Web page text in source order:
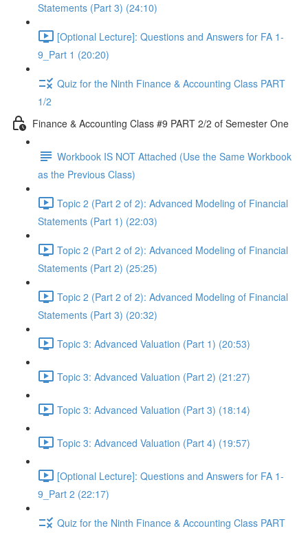
Statements (Part 3) (24:10)
[Optional Lecture]: Questions and Answers for FA 1-
9_Part 1 (20:20)
Quiz for the Ninth Finance & Accounting Class PART
1/2
Finance & Accounting Class #9 PART 2/2 of Semester One
Workbook IS NOT Attached (Use the Same Workbook
as the Previous Class)
Topic 2 (Part 2 of 2): Advanced Modeling of Financial
Statements (Part 1) (22:03)
Topic 2 (Part 2 of 2): Advanced Modeling of Financial
Statements (Part 2) (25:25)
Topic 2 (Part 2 of 2): Advanced Modeling of Financial
Statements (Part 3) (20:32)
Topic 3: Advanced Valuation (Part 1) (20:53)
Topic 3: Advanced Valuation (Part 2) (21:27)
Topic 3: Advanced Valuation (Part 3) (18:14)
Topic 3: Advanced Valuation (Part 4) (19:57)
[Optional Lecture]: Questions and Answers for FA 1-
9_Part 2 (22:17)
Quiz for the Ninth Finance & Accounting Class PART